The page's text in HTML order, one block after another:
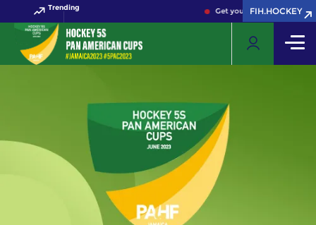
Trending Get your FIH Hockey World
FIH.HOCKEY